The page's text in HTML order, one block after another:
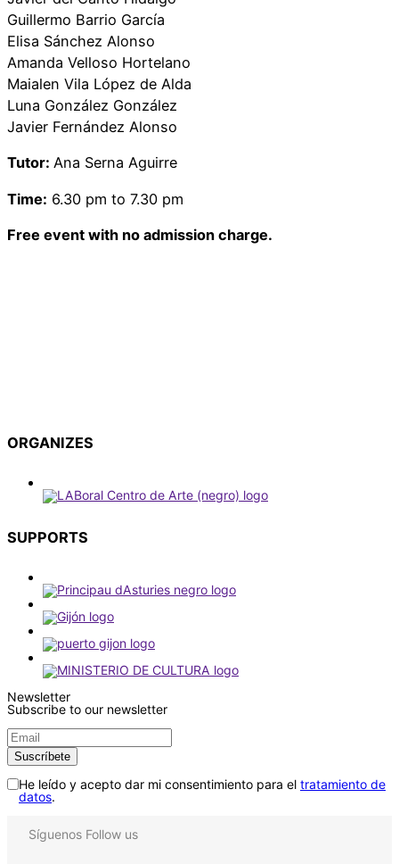
Guillermo Barrio García
Elisa Sánchez Alonso
Amanda Velloso Hortelano
Maialen Vila López de Alda
Luna González González
Javier Fernández Alonso
Tutor: Ana Serna Aguirre
Time: 6.30 pm to 7.30 pm
Free event with no admission charge.
ORGANIZES
SUPPORTS
Newsletter
Subscribe to our newsletter
He leído y acepto dar mi consentimiento para el tratamiento de
datos.
Síguenos Follow us